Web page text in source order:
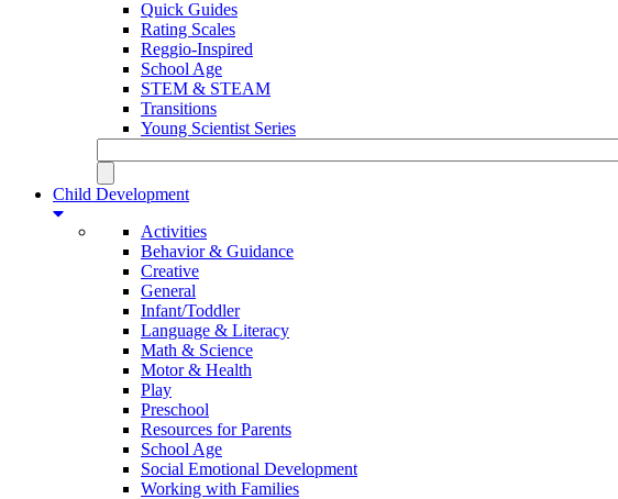
Quick Guides
Rating Scales
Reggio-Inspired
School Age
STEM & STEAM
Transitions
Young Scientist Series
Child Development
Activities
Behavior & Guidance
Creative
General
Infant/Toddler
Language & Literacy
Math & Science
Motor & Health
Play
Preschool
Resources for Parents
School Age
Social Emotional Development
Working with Families